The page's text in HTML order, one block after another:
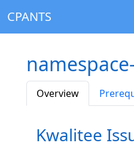
CPANTS
Overview
Kwalitee